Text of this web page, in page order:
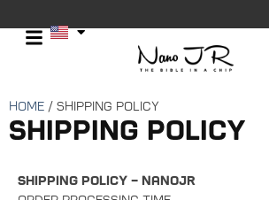
Home / Shipping Policy
Shipping Policy
Shipping Policy – NanoJR